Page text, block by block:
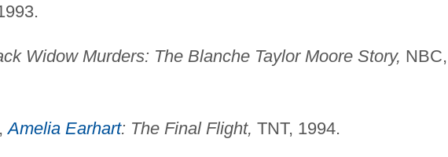
Widow Murders: The Blanche Taylor Moore Story, NBC,
Amelia Earhart: The Final Flight, TNT, 1994.